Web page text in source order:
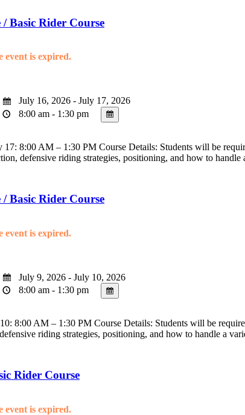
Basic Rider Course
event is expired.
July 16, 2026 - July 17, 2026
8:00 am - 1:30 pm
8:00 AM – 1:30 PM Course Details: Students will be
defensive riding strategies, positioning, and how to handle
Basic Rider Course
event is expired.
July 9, 2026 - July 10, 2026
8:00 am - 1:30 pm
8:00 AM – 1:30 PM Course Details: Students will be
riding strategies, positioning, and how to handle a
Rider Course
event is expired.